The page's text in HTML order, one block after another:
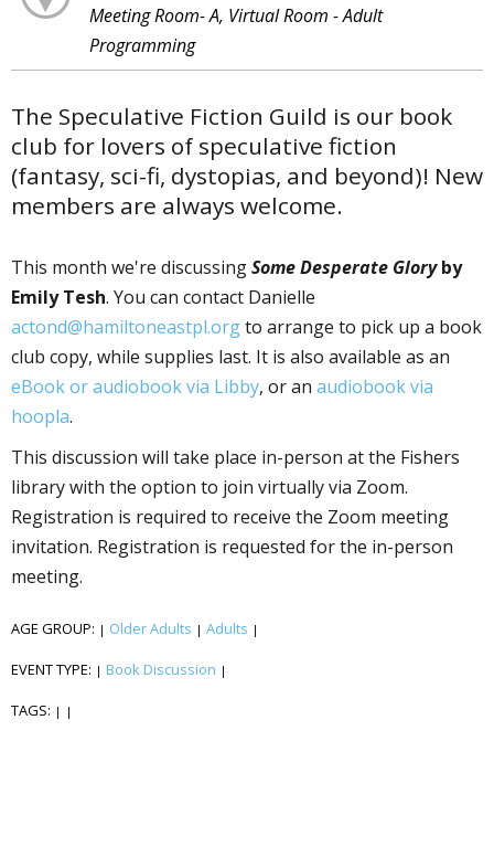
Meeting Room- A, Virtual Room - Adult
Programming
The Speculative Fiction Guild is our book
club for lovers of speculative fiction
(fantasy, sci-fi, dystopias, and beyond)! New
members are always welcome.
This month we're discussingSome Desperate Gloryby
Emily Tesh. You can contact Danielle
actond@hamiltoneastpl.orgto arrange to pick up a book
club copy, while supplies last. It is also available as an
eBook or audiobook via Libby, or an audiobook via
hoopla.
This discussion will take place in-person at the Fishers
library with the option to join virtually via Zoom.
Registration is required to receive the Zoom meeting
invitation. Registration is requested for the in-person
meeting.
AGE GROUP: | Older Adults | Adults |
EVENT TYPE: | Book Discussion |
TAGS: | |